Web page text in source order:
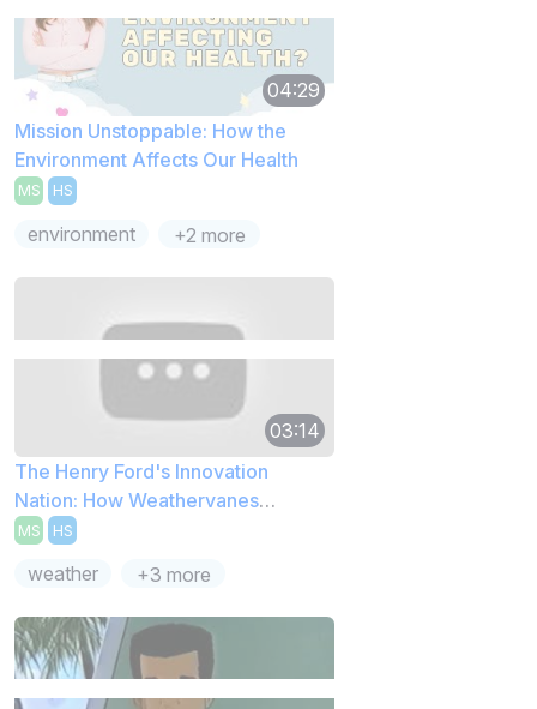
04:29
Mission Unstoppable: How the
Environment Affects Our Health
MS HS
environment +2 more
03:14
The Henry Ford's Innovation
Nation: How Weathervanes
Capture Wind
MS HS
weather +3 more